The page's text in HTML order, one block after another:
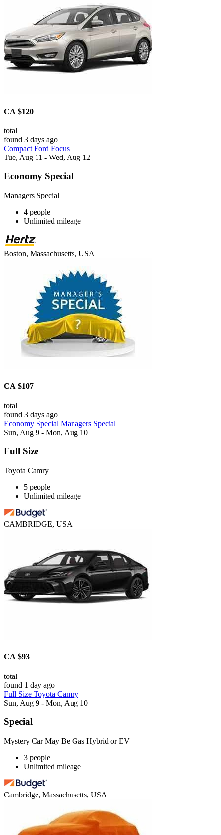
CA $120
total
found 3 days ago
Compact Ford Focus
Tue, Aug 11 - Wed, Aug 12
Economy Special
Managers Special
4 people
Unlimited mileage
Boston, Massachusetts, USA
CA $107
total
found 3 days ago
Economy Special Managers Special
Sun, Aug 9 - Mon, Aug 10
Full Size
Toyota Camry
5 people
Unlimited mileage
CAMBRIDGE, USA
CA $93
total
found 1 day ago
Full Size Toyota Camry
Sun, Aug 9 - Mon, Aug 10
Special
Mystery Car May Be Gas Hybrid or EV
3 people
Unlimited mileage
Cambridge, Massachusetts, USA